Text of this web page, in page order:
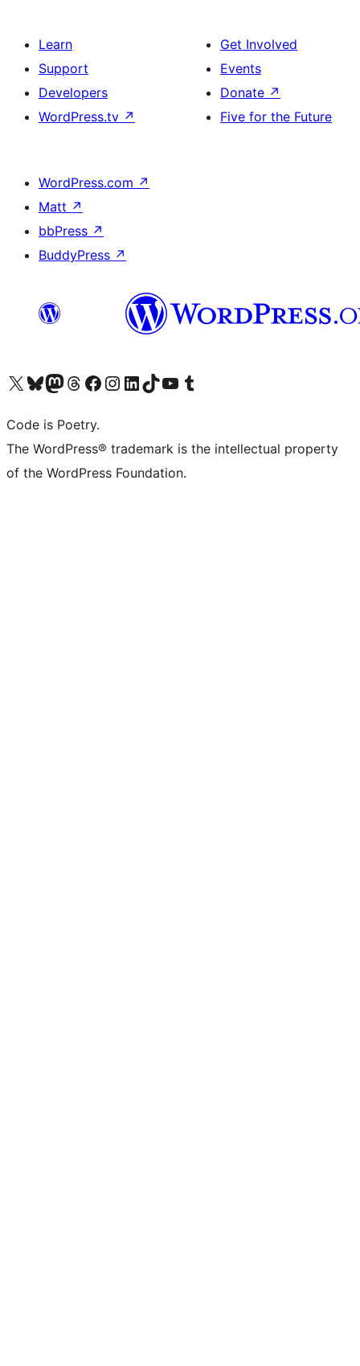
Learn
Support
Developers
WordPress.tv ↗
Get Involved
Events
Donate ↗
Five for the Future
WordPress.com ↗
Matt ↗
bbPress ↗
BuddyPress ↗
Visit our X (formerly Twitter) account
Visit our Bluesky account
Visit our Mastodon account
Visit our Threads account
Visit our Facebook page
Visit our Instagram account
Visit our LinkedIn account
Visit our TikTok account
Visit our YouTube channel
Visit our Tumblr account
Code is Poetry.
The WordPress® trademark is the intellectual property
of the WordPress Foundation.